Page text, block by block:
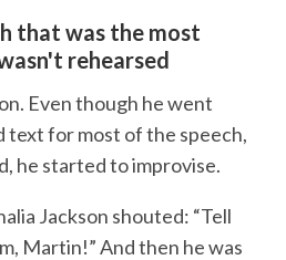
that was the most
rehearsed
Even though he went
text for most of the speech,
he started to improvise.
Jackson shouted: “Tell
Martin!” And then he was